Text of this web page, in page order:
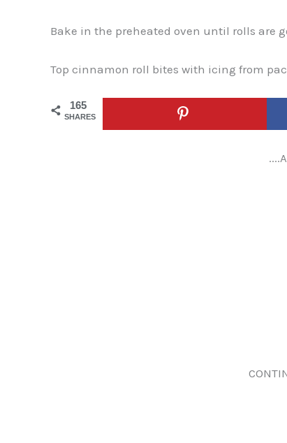
Bake in the preheated oven until rolls are
Top cinnamon roll bites with icing from
165
SHARES